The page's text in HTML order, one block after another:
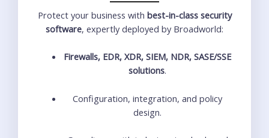
Protect your business with best-in-class security
software, expertly deployed by Broadworld:
Firewalls, EDR, XDR, SIEM, NDR, SASE/SSE
solutions.
Configuration, integration, and policy
design.